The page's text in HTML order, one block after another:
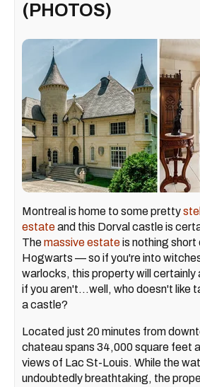
(PHOTOS)
Montreal is home to some pretty
estateand this Dorval castle is
Themassive estateis nothing short
Hogwarts — so if you're into
warlocks, this property will certainly
if you aren't...well, who doesn't like
a castle?
Located just 20 minutes from
chateau spans 34,000 square feet
views of Lac St-Louis. While the
undoubtedly breathtaking, the